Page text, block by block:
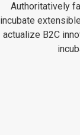
Authoritatively
incubate
actualize B2C